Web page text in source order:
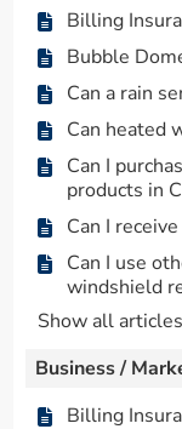
Billing
Bubble
Can a rain
Can heated
Can I
products in
Can I
Can I use
windshield
Show all articles
Business /
Billing